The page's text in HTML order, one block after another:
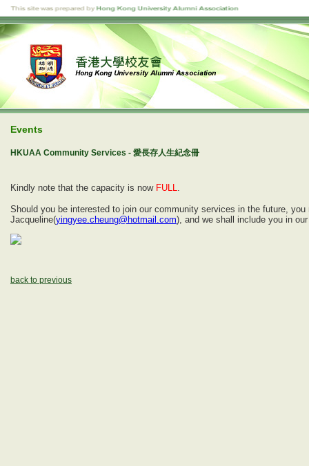
Events
HKUAA Community Services - 愛長存人生紀念冊
Kindly note that the capacity is now FULL.
Should you be interested to join our community services in the future,
Jacqueline(yingyee.cheung@hotmail.com), and we shall include you in
back to previous